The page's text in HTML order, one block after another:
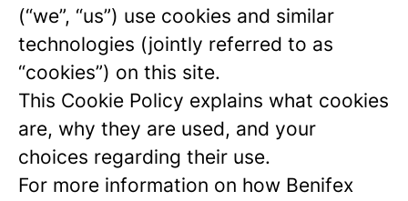
(“we”, “us”) use cookies and similar
technologies (jointly referred to as
“cookies”) on this site.
This Cookie Policy explains what cookies
are, why they are used, and your
choices regarding their use.
For more information on how Benifex